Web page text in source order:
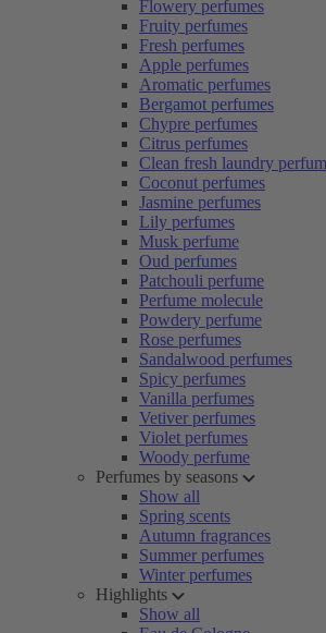
Flowery perfumes
Fruity perfumes
Fresh perfumes
Apple perfumes
Aromatic perfumes
Bergamot perfumes
Chypre perfumes
Citrus perfumes
Clean fresh laundry
Coconut perfumes
Jasmine perfumes
Lily perfumes
Musk perfume
Oud perfumes
Patchouli perfume
Perfume molecule
Powdery perfume
Rose perfumes
Sandalwood perfumes
Spicy perfumes
Vanilla perfumes
Vetiver perfumes
Violet perfumes
Woody perfume
Perfumes by seasons
Show all
Spring scents
Autumn fragrances
Summer perfumes
Winter perfumes
Highlights
Show all